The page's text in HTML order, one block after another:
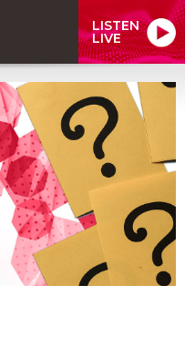
LISTEN
LIVE